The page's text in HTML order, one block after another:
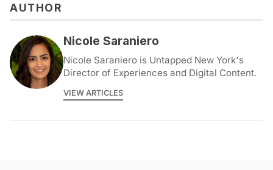
AUTHOR
Nicole Saraniero
Nicole Saraniero is Untapped New York's
Director of Experiences and Digital Content.
VIEW ARTICLES